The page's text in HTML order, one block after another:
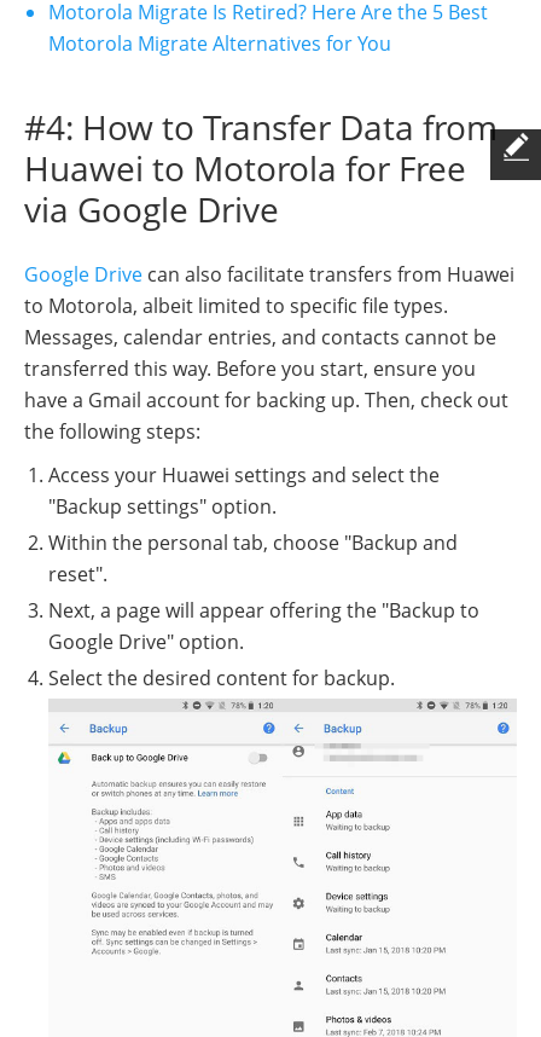
Motorola Migrate Is Retired? Here Are the 5 Best
Motorola Migrate Alternatives for You
#4: How to Transfer Data from
Huawei to Motorola for Free
via Google Drive
Google Drive can also facilitate transfers from Huawei
to Motorola, albeit limited to specific file types.
Messages, calendar entries, and contacts cannot be
transferred this way. Before you start, ensure you
have a Gmail account for backing up. Then, check out
the following steps:
Access your Huawei settings and select the
"Backup settings" option.
Within the personal tab, choose "Backup and
reset".
Next, a page will appear offering the "Backup to
Google Drive" option.
Select the desired content for backup.